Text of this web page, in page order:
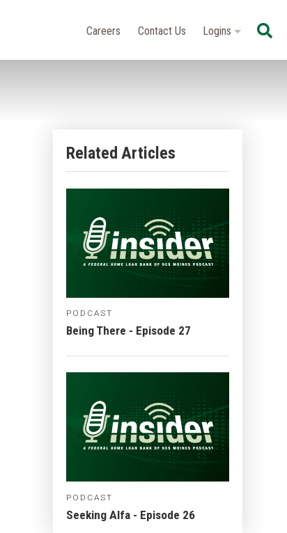
Careers Contact Us Logins
Related Articles
PODCAST
Being There - Episode 27
PODCAST
Seeking Alfa - Episode 26